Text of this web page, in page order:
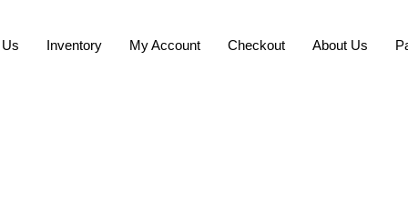
Inventory My Account Checkout About Us